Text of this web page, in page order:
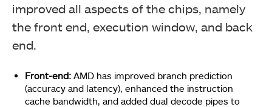
improved all aspects of the chips, namely
the front end, execution window, and back
end.
Front-end: AMD has improved branch prediction
(accuracy and latency), enhanced the instruction
cache bandwidth, and added dual decode pipes to